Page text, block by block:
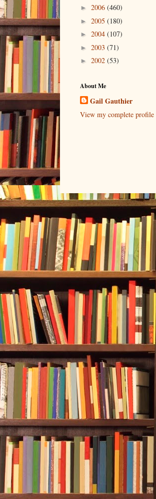
► 2006 (460)
► 2005 (180)
► 2004 (107)
► 2003 (71)
► 2002 (53)
About Me
Gail Gauthier
View my complete profile